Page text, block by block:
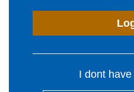
I dont